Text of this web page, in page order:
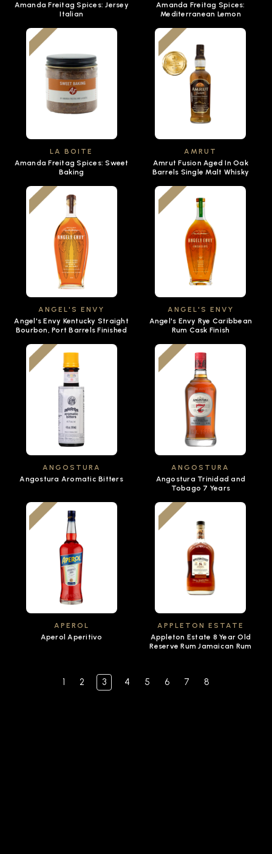
Amanda Freitag Spices: Jersey
Italian
Amanda Freitag Spices:
Mediterranean Lemon
LA BOITE
Amanda Freitag Spices: Sweet
Baking
AMRUT
Amrut Fusion Aged In Oak
Barrels Single Malt Whisky
ANGEL'S ENVY
Angel's Envy Kentucky Straight
Bourbon, Port Barrels Finished
ANGEL'S ENVY
Angel's Envy Rye Caribbean
Rum Cask Finish
ANGOSTURA
Angostura Aromatic Bitters
ANGOSTURA
Angostura Trinidad and
Tobago 7 Years
APEROL
Aperol Aperitivo
APPLETON ESTATE
Appleton Estate 8 Year Old
Reserve Rum Jamaican Rum
1 2 3 4 5 6 7 8